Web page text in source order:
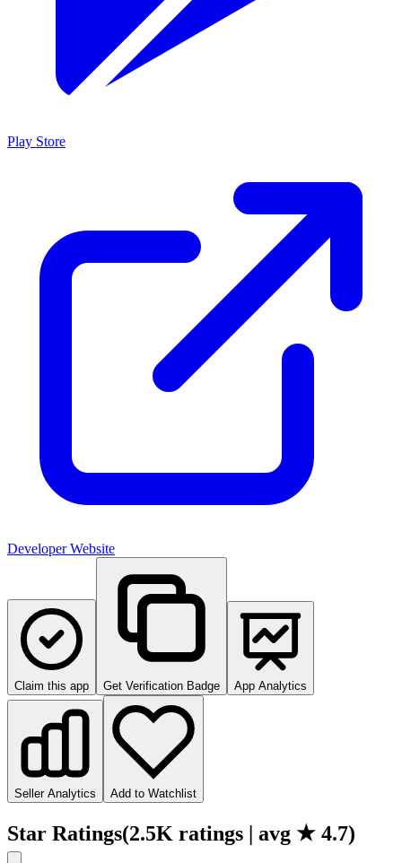
Play Store
Developer Website
Claim this app Get Verification Badge App Analytics
Seller Analytics Add to Watchlist
Star Ratings(2.5K ratings | avg ★ 4.7)